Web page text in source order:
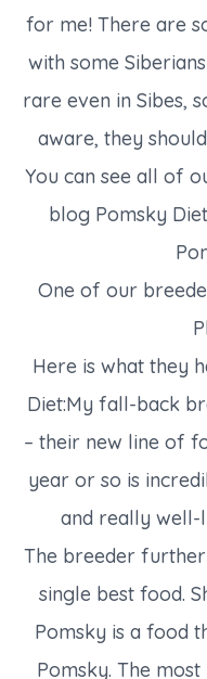
for me! There are
with some
rare even in Sibes,
aware, they
You can see all of
blog Pomsky
One of our
Here is what they
Diet:My fall-back
– their new line of
year or so is
and really well-
The breeder
single best food.
Pomsky is a food
Pomsky. The